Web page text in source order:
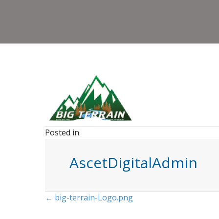
Posted in
AscetDigitalAdmin
Posts
← big-terrain-Logo.png